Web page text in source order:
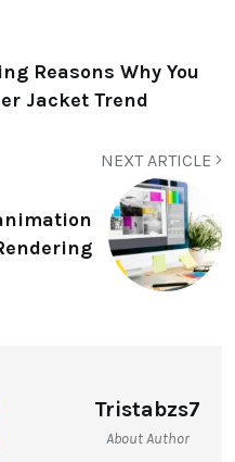
Reasons Why You
Jacket Trend
NEXT ARTICLE
Tristabzs7
About Author